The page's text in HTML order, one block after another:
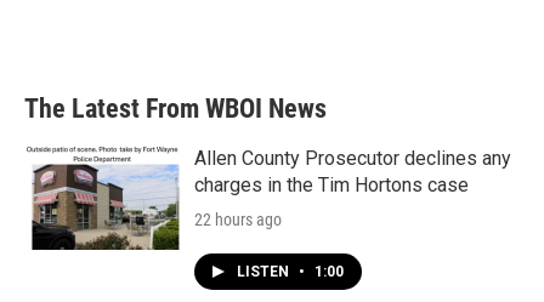
The Latest From WBOI News
Allen County Prosecutor declines any
charges in the Tim Hortons case
22 hours ago
LISTEN • 1:00